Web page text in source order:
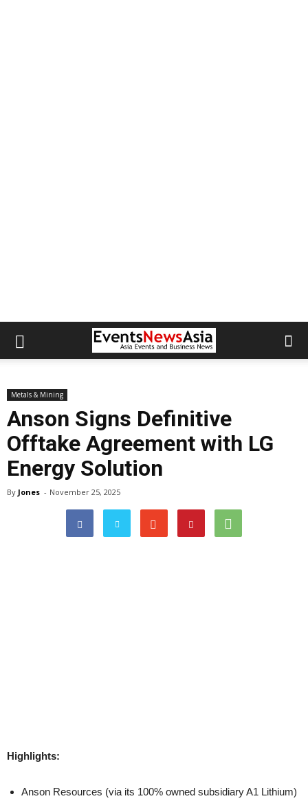
Metals & Mining
Anson Signs Definitive
Offtake Agreement with LG
Energy Solution
By Jones - November 25, 2025
Highlights:
Anson Resources (via its 100% owned subsidiary A1 Lithium)